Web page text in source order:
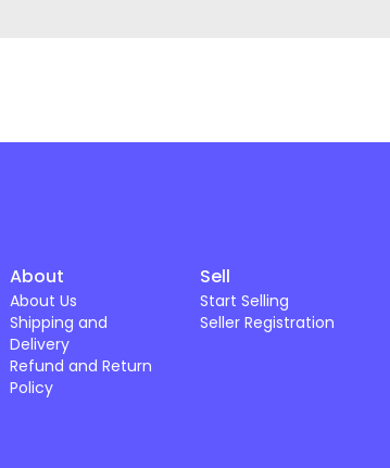
About
About Us
Shipping and
Delivery
Refund and Return
Policy
Sell
Start Selling
Seller Registration